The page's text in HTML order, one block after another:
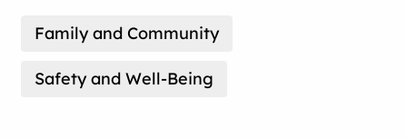
Family and Community
Safety and Well-Being